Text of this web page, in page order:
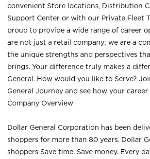
convenient Store locations, Distribution
Support Center or with our Private Fleet
proud to provide a wide range of career
are not just a retail company; we are a
the unique strengths and perspectives
brings. Your difference truly makes a
General. How would you like to Serve?
General Journey and see how your
Company Overview
Dollar General Corporation has been
shoppers for more than 80 years. Dollar
shoppers Save time. Save money. Every